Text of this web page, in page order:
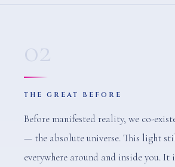
02
THE GREAT BEFORE
Before manifested reality, we co-
— the absolute universe. This light
everywhere around and inside you. It